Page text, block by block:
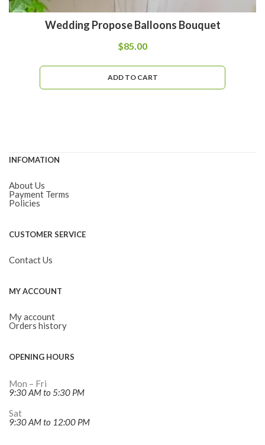
Wedding Propose Balloons Bouquet
$85.00
ADD TO CART
INFOMATION
About Us
Payment Terms
Policies
CUSTOMER SERVICE
Contact Us
MY ACCOUNT
My account
Orders history
OPENING HOURS
Mon – Fri
9:30 AM to 5:30 PM
Sat
9:30 AM to 12:00 PM